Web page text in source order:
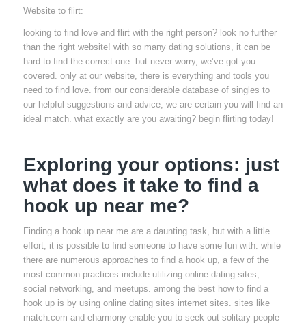
Website to flirt:
looking to find love and flirt with the right person? look no further
than the right website! with so many dating solutions, it can be
hard to find the correct one. but never worry, we’ve got you
covered. only at our website, there is everything and tools you
need to find love. from our considerable database of singles to
our helpful suggestions and advice, we are certain you will find an
ideal match. what exactly are you awaiting? begin flirting today!
Exploring your options: just
what does it take to find a
hook up near me?
Finding a hook up near me are a daunting task, but with a little
effort, it is possible to find someone to have some fun with. while
there are numerous approaches to find a hook up, a few of the
most common practices include utilizing online dating sites,
social networking, and meetups. among the best how to find a
hook up is by using online dating sites internet sites. sites like
match.com and eharmony enable you to seek out solitary people